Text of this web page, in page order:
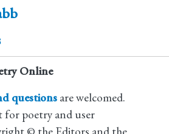
Online
questions are welcomed.
for poetry and user